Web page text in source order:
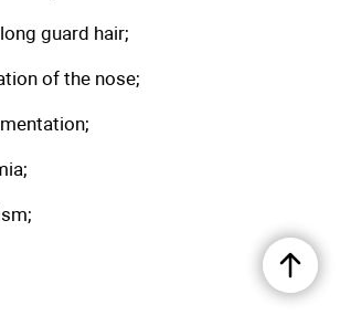
guard hair;
of the nose;